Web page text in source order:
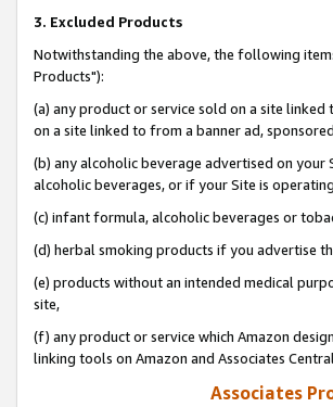
3. Excluded Products
Notwithstanding the above, the following
Products"):
(a) any product or service sold on a site
on a site linked to from a banner ad,
(b) any alcoholic beverage advertised on
alcoholic beverages, or if your Site is
(c) infant formula, alcoholic beverages or
(d) herbal smoking products if you advertise
(e) products without an intended medical
site,
(f) any product or service which Amazon
linking tools on Amazon and Associates
Associates